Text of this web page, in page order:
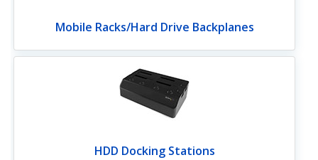
Mobile Racks/Hard Drive Backplanes
HDD Docking Stations